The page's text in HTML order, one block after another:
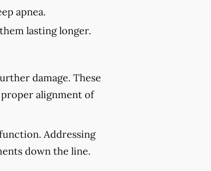
apnea.
lasting longer.
damage. These
alignment of
Addressing
down the line.